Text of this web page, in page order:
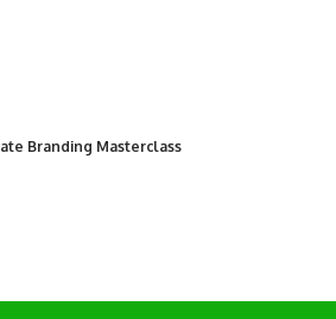
Branding Masterclass